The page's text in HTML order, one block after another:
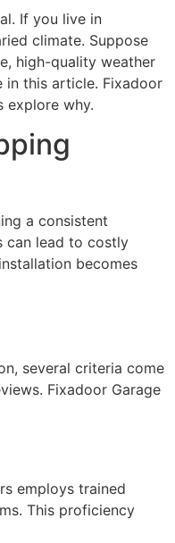
If you live in
climate. Suppose
high-quality weather
in this article. Fixadoor
explore why.
a consistent
can lead to costly
becomes
several criteria come
Fixadoor Garage
employs trained
This proficiency